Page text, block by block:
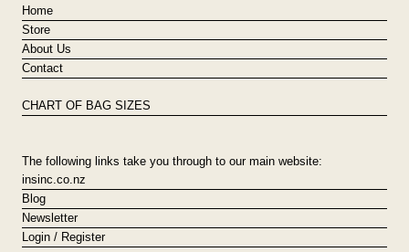
Home
Store
About Us
Contact
CHART OF BAG SIZES
The following links take you through to our main website:
insinc.co.nz
Blog
Newsletter
Login / Register